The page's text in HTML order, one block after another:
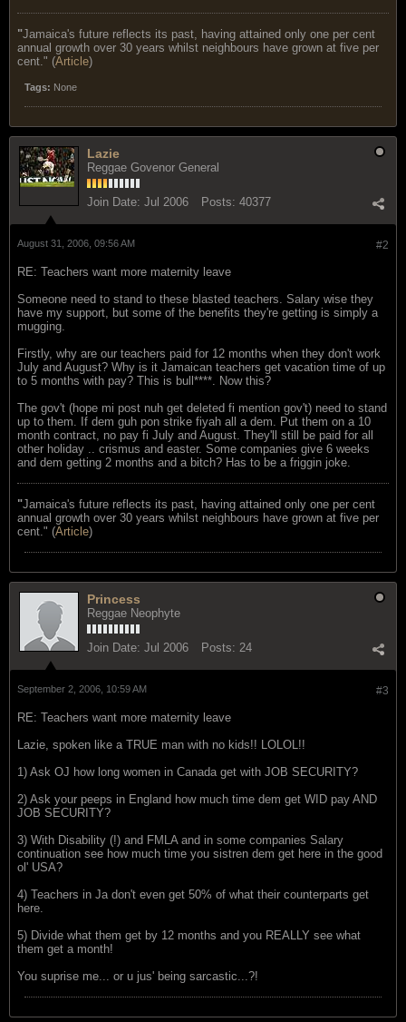
"Jamaica's future reflects its past, having attained only one per cent
annual growth over 30 years whilst neighbours have grown at five per
cent." (Article)
Tags: None
Lazie
Reggae Govenor General
Join Date: Jul 2006 Posts: 40377
#2
August 31, 2006, 09:56 AM
RE: Teachers want more maternity leave
Someone need to stand to these blasted teachers. Salary wise they
have my support, but some of the benefits they're getting is simply a
mugging.
Firstly, why are our teachers paid for 12 months when they don't work
July and August? Why is it Jamaican teachers get vacation time of up
to 5 months with pay? This is bull****. Now this?
The gov't (hope mi post nuh get deleted fi mention gov't) need to stand
up to them. If dem guh pon strike fiyah all a dem. Put them on a 10
month contract, no pay fi July and August. They'll still be paid for all
other holiday .. crismus and easter. Some companies give 6 weeks
and dem getting 2 months and a bitch? Has to be a friggin joke.
"Jamaica's future reflects its past, having attained only one per cent
annual growth over 30 years whilst neighbours have grown at five per
cent." (Article)
Princess
Reggae Neophyte
Join Date: Jul 2006 Posts: 24
#3
September 2, 2006, 10:59 AM
RE: Teachers want more maternity leave
Lazie, spoken like a TRUE man with no kids!! LOLOL!!
1) Ask OJ how long women in Canada get with JOB SECURITY?
2) Ask your peeps in England how much time dem get WID pay AND
JOB SECURITY?
3) With Disability (!) and FMLA and in some companies Salary
continuation see how much time you sistren dem get here in the good
ol' USA?
4) Teachers in Ja don't even get 50% of what their counterparts get
here.
5) Divide what them get by 12 months and you REALLY see what
them get a month!
You suprise me... or u jus' being sarcastic...?!